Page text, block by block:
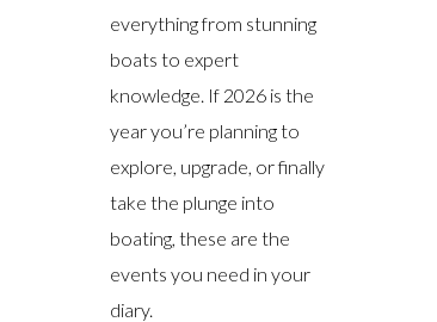
everything from stunning
boats to expert
knowledge. If 2026 is the
year you’re planning to
explore, upgrade, or finally
take the plunge into
boating, these are the
events you need in your
diary.